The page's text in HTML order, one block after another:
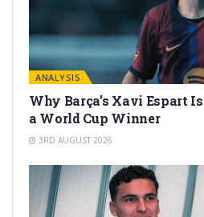
ANALYSIS
Why Barça’s Xavi Espart
a World Cup Winner
3RD AUGUST 2026